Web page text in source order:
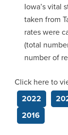
Iowa’s vital
taken from
rates were
(total
number of
Click here to
2022
2016